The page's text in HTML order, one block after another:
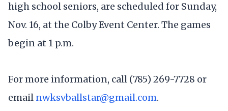
high school seniors, are scheduled for Sunday,
Nov. 16, at the Colby Event Center. The games
begin at 1 p.m.
For more information, call (785) 269-7728 or
email nwksvballstar@gmail.com.